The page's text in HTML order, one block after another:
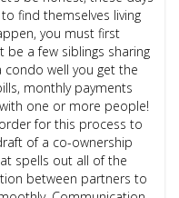
find themselves living
you must first
be a few siblings sharing
well you get the
monthly payments
one or more people!
for this process to
of a co-ownership
spells out all of the
between partners to